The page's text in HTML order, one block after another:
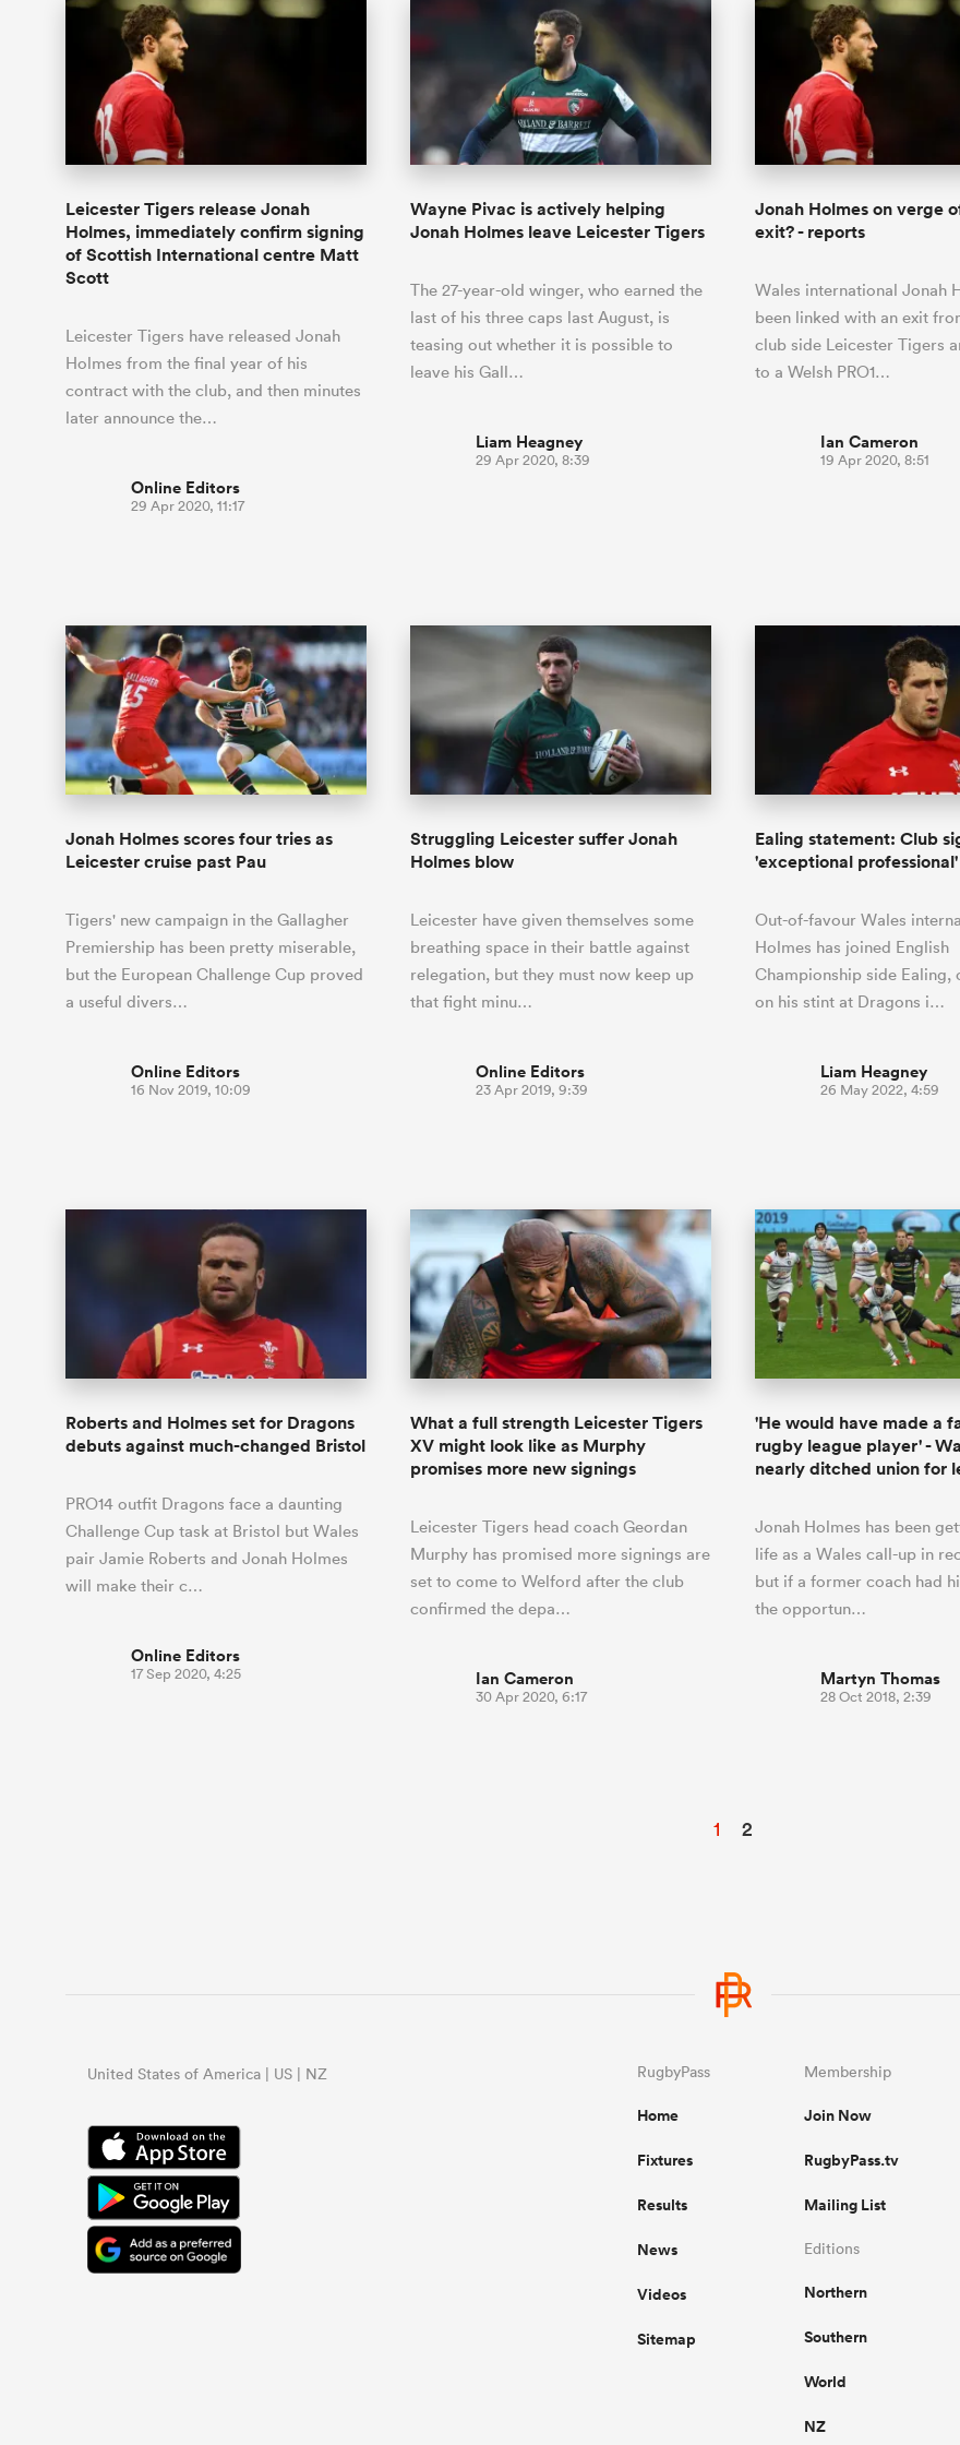
Leicester Tigers release Jonah
Holmes, immediately confirm signing
of Scottish International centre Matt
Scott
Leicester Tigers have released Jonah
Holmes from the final year of his
contract with the club, and then minutes
later announce the…
Online Editors
29 Apr 2020, 11:17
Wayne Pivac is actively helping
Jonah Holmes leave Leicester Tigers
The 27-year-old winger, who earned the
last of his three caps last August, is
teasing out whether it is possible to
leave his Gall…
Liam Heagney
29 Apr 2020, 8:39
Jonah Holmes on verge
exit? - reports
Wales international Jonah
been linked with an exit
club side Leicester Tigers
to a Welsh PRO1…
Ian Cameron
19 Apr 2020, 8:51
Jonah Holmes scores four tries as
Leicester cruise past Pau
Tigers' new campaign in the Gallagher
Premiership has been pretty miserable,
but the European Challenge Cup proved
a useful divers…
Online Editors
16 Nov 2019, 10:09
Struggling Leicester suffer Jonah
Holmes blow
Leicester have given themselves some
breathing space in their battle against
relegation, but they must now keep up
that fight minu…
Online Editors
23 Apr 2019, 9:39
Ealing statement: Club
'exceptional
Out-of-favour Wales
Holmes has joined English
Championship side Ealing,
on his stint at Dragons i…
Liam Heagney
26 May 2022, 4:59
Roberts and Holmes set for Dragons
debuts against much-changed Bristol
PRO14 outfit Dragons face a daunting
Challenge Cup task at Bristol but Wales
pair Jamie Roberts and Jonah Holmes
will make their c…
Online Editors
17 Sep 2020, 4:25
What a full strength Leicester Tigers
XV might look like as Murphy
promises more new signings
Leicester Tigers head coach Geordan
Murphy has promised more signings are
set to come to Welford after the club
confirmed the depa…
Ian Cameron
30 Apr 2020, 6:17
'He would have made a
rugby league player' -
nearly ditched union for
Jonah Holmes has been
life as a Wales call-up in
but if a former coach had
the opportun…
Martyn Thomas
28 Oct 2018, 2:39
1 2
United States of America | US | NZ RugbyPass
Home
Fixtures
Results
News
Videos
Sitemap
Membership
Join Now
RugbyPass.tv
Mailing List
Editions
Northern
Southern
World
NZ